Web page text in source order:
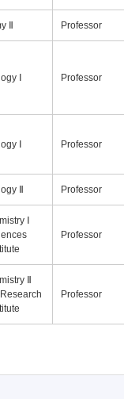
Ⅱ Professor
Ⅰ Professor
Ⅰ Professor
Ⅱ Professor
Ⅰ
Professor
Ⅱ
Professor